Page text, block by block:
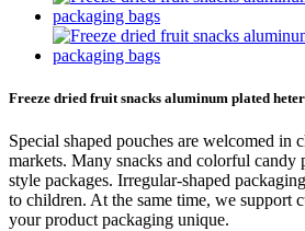
Freeze dried fruit snacks aluminum plated
Special shaped pouches are welcomed in
markets. Many snacks and colorful candy
style packages. Irregular-shaped
to children. At the same time, we support
your product packaging unique.